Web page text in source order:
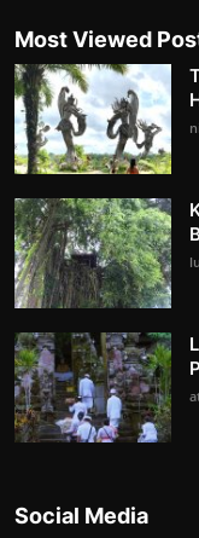
Most Viewed
Social Media